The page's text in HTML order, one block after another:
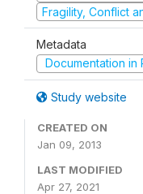
Fragility, Conflict
Metadata
Documentation in
Study website
CREATED ON
Jan 09, 2013
LAST MODIFIED
Apr 27, 2021